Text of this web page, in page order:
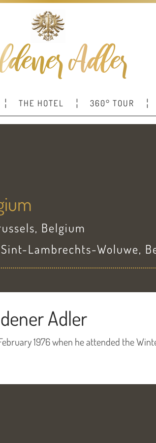
THE HOTEL 360° TOUR
Belgium
Lambrechts-Woluwe,
Adler
1976 when he attended the